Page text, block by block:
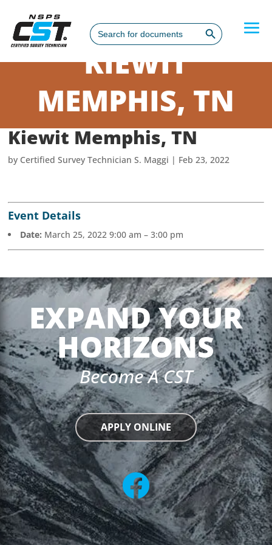
Search
for:
Search Button
KIEWIT
MEMPHIS, TN
Kiewit Memphis, TN
by Certified Survey Technician S. Maggi | Feb 23, 2022
Event Details
Date: March 25, 2022 9:00 am –3:00 pm
EXPAND YOUR
HORIZONS
Become A CST
APPLY ONLINE